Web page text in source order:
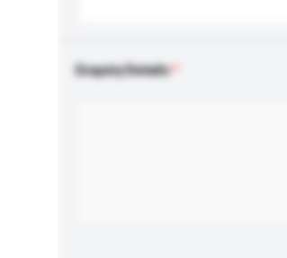
Enquiry Details